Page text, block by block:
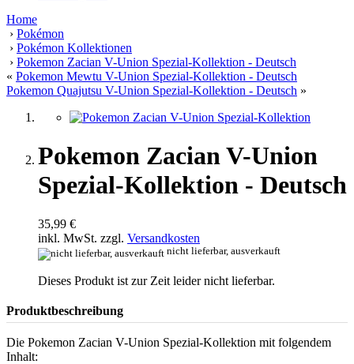
Home
› Pokémon
› Pokémon Kollektionen
› Pokemon Zacian V-Union Spezial-Kollektion - Deutsch
« Pokemon Mewtu V-Union Spezial-Kollektion - Deutsch
Pokemon Quajutsu V-Union Spezial-Kollektion - Deutsch »
Pokemon Zacian V-Union
Spezial-Kollektion - Deutsch
35,99 €
inkl. MwSt. zzgl. Versandkosten
nicht lieferbar, ausverkauft
Dieses Produkt ist zur Zeit leider nicht lieferbar.
Produktbeschreibung
Die Pokemon Zacian V-Union Spezial-Kollektion mit folgendem
Inhalt: